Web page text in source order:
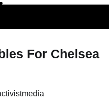
For Chelsea